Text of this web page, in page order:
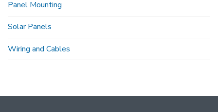
Panel Mounting
Solar Panels
Wiring and Cables